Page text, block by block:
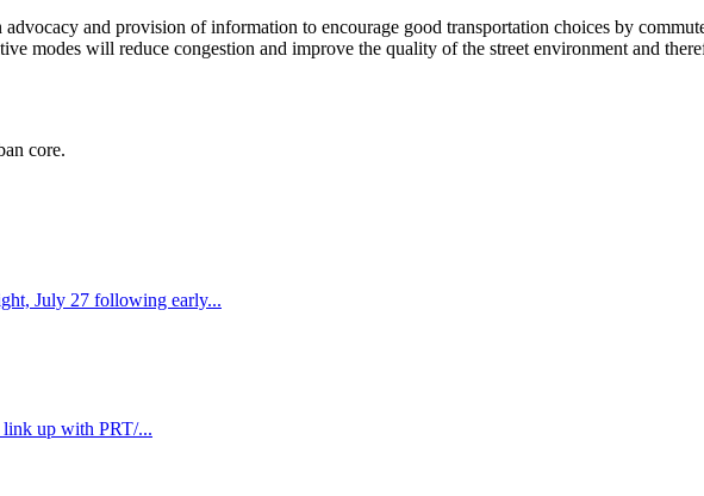
and provision of information to encourage good transportation choices by
modes will reduce congestion and improve the quality of the street environment and
core.
July 27 following early...
link up with PRT/...